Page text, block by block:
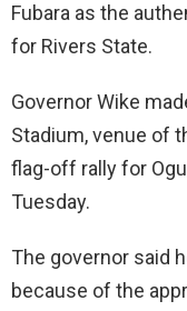
Fubara as the
for Rivers State.
Governor Wike
Stadium, venue of
flag-off rally for
Tuesday.
The governor said
because of the